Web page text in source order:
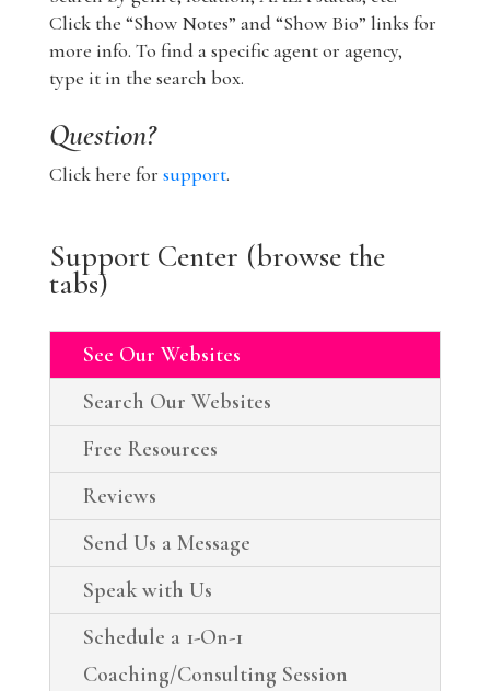
Click the “Show Notes” and “Show Bio” links for
more info. To find a specific agent or agency,
type it in the search box.
Question?
Click here for support.
Support Center (browse the
tabs)
See Our Websites
Search Our Websites
Free Resources
Reviews
Send Us a Message
Speak with Us
Schedule a 1-On-1
Coaching/Consulting Session